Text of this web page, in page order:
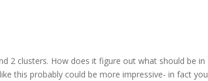
2 clusters. How does it figure out what should be in
this probably could be more impressive- in fact you